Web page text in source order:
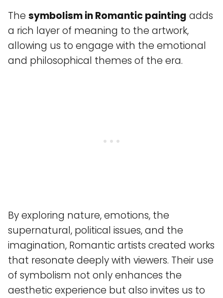
The symbolism in Romantic painting adds
a rich layer of meaning to the artwork,
allowing us to engage with the emotional
and philosophical themes of the era.
By exploring nature, emotions, the
supernatural, political issues, and the
imagination, Romantic artists created works
that resonate deeply with viewers. Their use
of symbolism not only enhances the
aesthetic experience but also invites us to